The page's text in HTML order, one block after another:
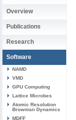
Overview
Publications
Research
Software
NAMD
VMD
GPU Computing
Lattice Microbes
Atomic Resolution
Brownian Dynamics
MDFF